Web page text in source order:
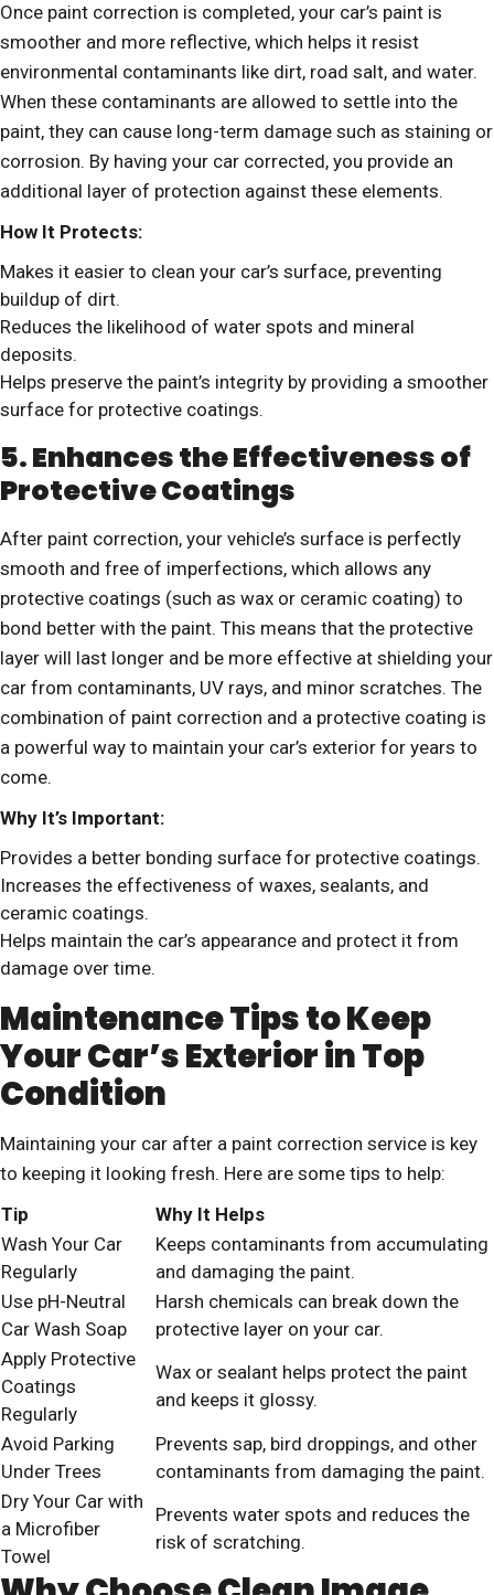
Once paint correction is completed, your car’s paint is
smoother and more reflective, which helps it resist
environmental contaminants like dirt, road salt, and water.
When these contaminants are allowed to settle into the
paint, they can cause long-term damage such as staining or
corrosion. By having your car corrected, you provide an
additional layer of protection against these elements.
How It Protects:
Makes it easier to clean your car’s surface, preventing
buildup of dirt.
Reduces the likelihood of water spots and mineral
deposits.
Helps preserve the paint’s integrity by providing a smoother
surface for protective coatings.
5. Enhances the Effectiveness of
Protective Coatings
After paint correction, your vehicle’s surface is perfectly
smooth and free of imperfections, which allows any
protective coatings (such as wax or ceramic coating) to
bond better with the paint. This means that the protective
layer will last longer and be more effective at shielding your
car from contaminants, UV rays, and minor scratches. The
combination of paint correction and a protective coating is
a powerful way to maintain your car’s exterior for years to
come.
Why It’s Important:
Provides a better bonding surface for protective coatings.
Increases the effectiveness of waxes, sealants, and
ceramic coatings.
Helps maintain the car’s appearance and protect it from
damage over time.
Maintenance Tips to Keep
Your Car’s Exterior in Top
Condition
Maintaining your car after a paint correction service is key
to keeping it looking fresh. Here are some tips to help:
Tip
Why It Helps
Wash Your Car
Regularly
Keeps contaminants from accumulating
and damaging the paint.
Use pH-Neutral
Car Wash Soap
Harsh chemicals can break down the
protective layer on your car.
Apply Protective
Coatings
Regularly
Wax or sealant helps protect the paint
and keeps it glossy.
Avoid Parking
Under Trees
Prevents sap, bird droppings, and other
contaminants from damaging the paint.
Dry Your Car with
a Microfiber
Towel
Prevents water spots and reduces the
risk of scratching.